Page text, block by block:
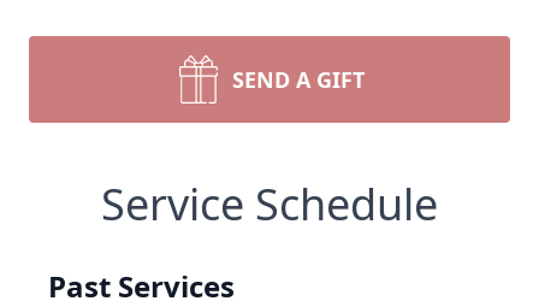
SEND A GIFT
Service Schedule
Past Services